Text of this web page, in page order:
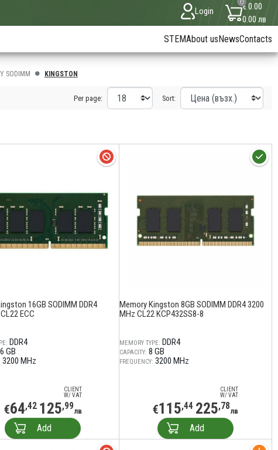
Login
0€ 0.00
0.00 лв
STEMAbout usNewsContacts
SODIMM KINGSTON
Per page: Sort:
16GB SODIMM DDR4
ECC
DDR4
GB
3200 MHz
CLIENT
W/ VAT
€64,42 125,99лв
Add
Memory Kingston 8GB SODIMM DDR4 3200
MHz CL22 KCP432SS8-8
MEMORY TYPE: DDR4
CAPACITY: 8 GB
FREQUENCY: 3200 MHz
CLIENT
W/ VAT
€115,44 225,78лв
Add